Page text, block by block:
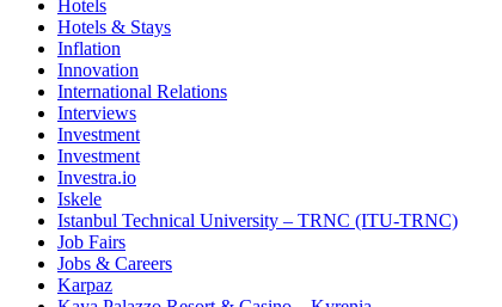
Hotels
Hotels & Stays
Inflation
Innovation
International Relations
Interviews
Investment
Investment
Investra.io
Iskele
Istanbul Technical University – TRNC (ITU-TRNC)
Job Fairs
Jobs & Careers
Karpaz